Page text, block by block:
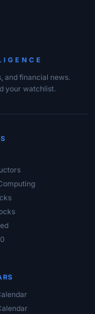
and financial news.
your watchlist.